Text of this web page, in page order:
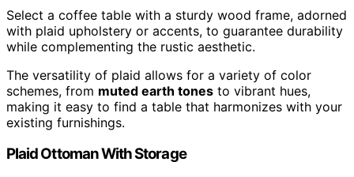
Select a coffee table with a sturdy wood frame, adorned
with plaid upholstery or accents, to guarantee durability
while complementing the rustic aesthetic.
The versatility of plaid allows for a variety of color
schemes, from muted earth tones to vibrant hues,
making it easy to find a table that harmonizes with your
existing furnishings.
Plaid Ottoman With Storage